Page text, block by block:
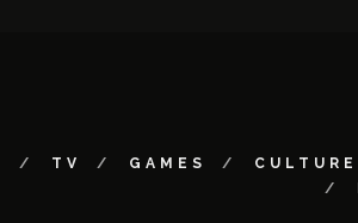
TV GAMES CULTURE